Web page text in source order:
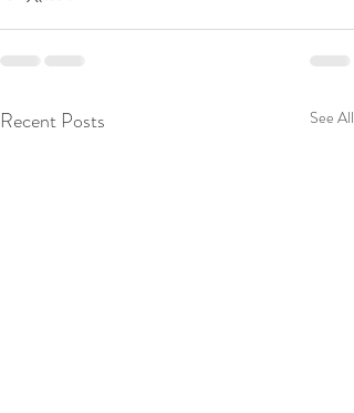
Recent Posts See All